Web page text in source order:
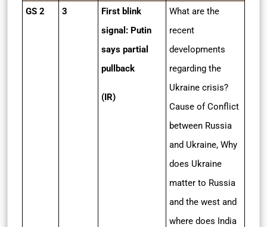
GS 2 3
First blink
signal: Putin
says partial
pullback
(IR)
What are the
recent
developments
regarding the
Ukraine crisis?
Cause of Conflict
between Russia
and Ukraine, Why
does Ukraine
matter to Russia
and the west and
where does India